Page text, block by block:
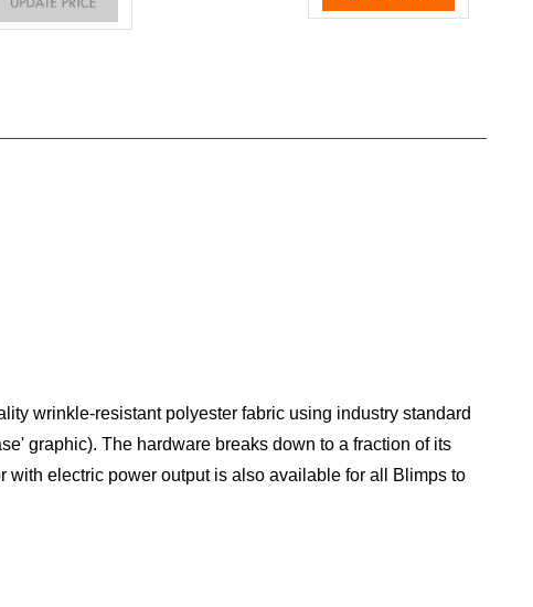
wrinkle-resistant polyester fabric using industry standard
graphic). The hardware breaks down to a fraction of its
electric power output is also available for all Blimps to